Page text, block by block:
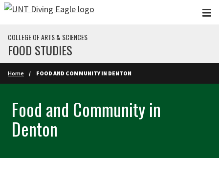
Skip to main content
COLLEGE OF ARTS & SCIENCES
FOOD STUDIES
Home FOOD AND COMMUNITY IN DENTON
Food and Community in
Denton